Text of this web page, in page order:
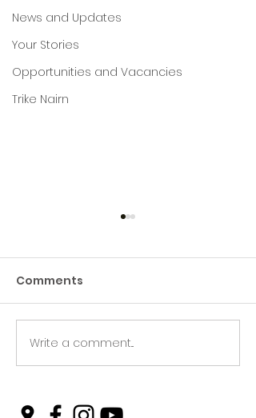
News and Updates
Your Stories
Opportunities and Vacancies
Trike Nairn
Green Hive Builds a
Stunning New Sign for
Comments
Write a comment...